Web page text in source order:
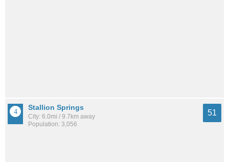
Stallion Springs
City: 6.0mi / 9.7km away
Population: 3,056
51